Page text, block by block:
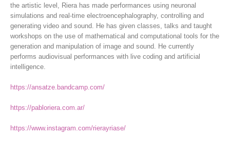
the artistic level, Riera has made performances using neuronal
simulations and real-time electroencephalography, controlling and
generating video and sound. He has given classes, talks and taught
workshops on the use of mathematical and computational tools for the
generation and manipulation of image and sound. He currently
performs audiovisual performances with live coding and artificial
intelligence.
https://ansatze.bandcamp.com/
https://pabloriera.com.ar/
https://www.instagram.com/rierayriase/